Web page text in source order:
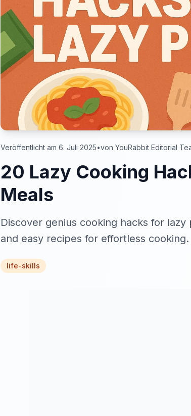
Veröffentlicht am 6. Juli 2025•von YouRabbit Editorial
20 Lazy Cooking
Meals
Discover genius cooking hacks for
and easy recipes for effortless cooking.
life-skills